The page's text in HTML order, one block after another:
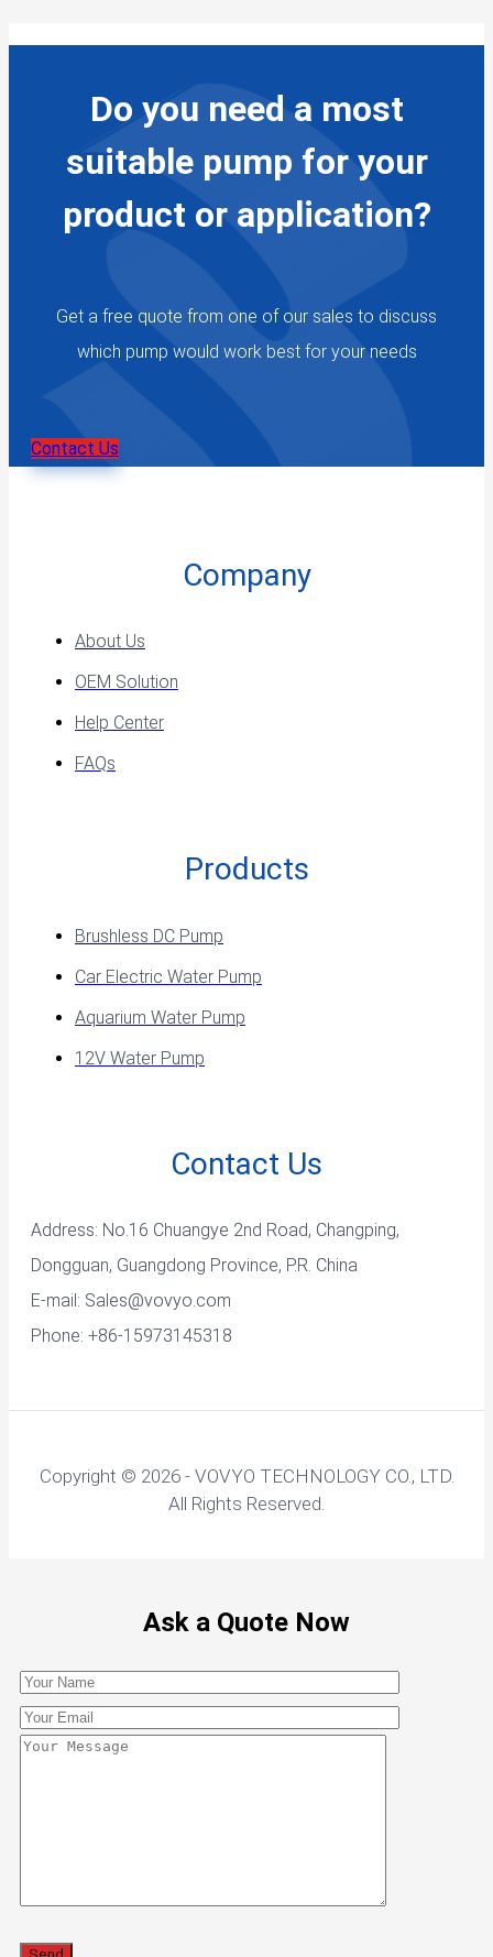
Do you need a most
suitable pump for your
product or application?
Get a free quote from one of our sales to discuss
which pump would work best for your needs
Contact Us
Company
About Us
OEM Solution
Help Center
FAQs
Products
Brushless DC Pump
Car Electric Water Pump
Aquarium Water Pump
12V Water Pump
Contact Us
Address: No.16 Chuangye 2nd Road, Changping,
Dongguan, Guangdong Province, P.R. China
E-mail: Sales@vovyo.com
Phone: +86-15973145318
Copyright © 2026 - VOVYO TECHNOLOGY CO., LTD.
All Rights Reserved.
Ask a Quote Now